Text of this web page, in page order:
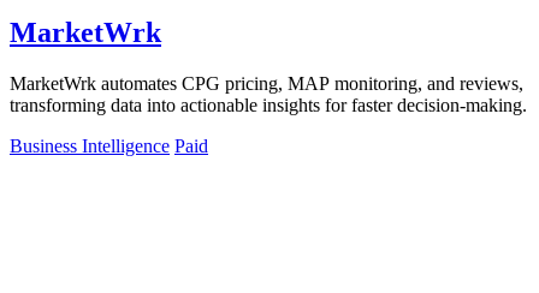
MarketWrk
MarketWrk automates CPG pricing, MAP monitoring, and reviews,
transforming data into actionable insights for faster decision-making.
Business Intelligence Paid